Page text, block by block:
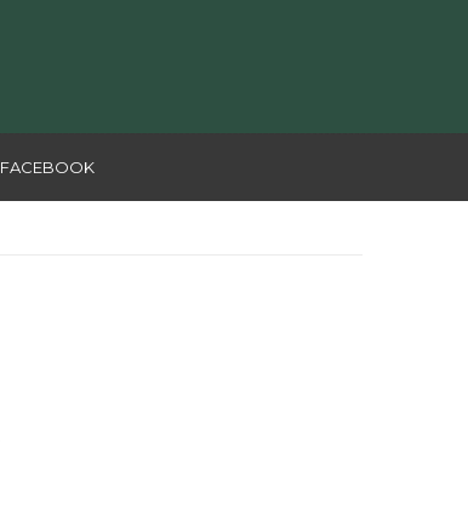
FACEBOOK